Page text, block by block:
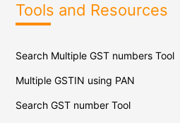
Tools and Resources
Search Multiple GST numbers Tool
Multiple GSTIN using PAN
Search GST number Tool